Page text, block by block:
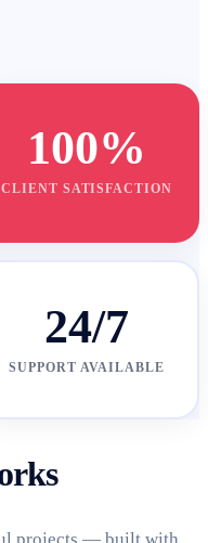
100%
CLIENT SATISFACTION
24/7
SUPPORT AVAILABLE